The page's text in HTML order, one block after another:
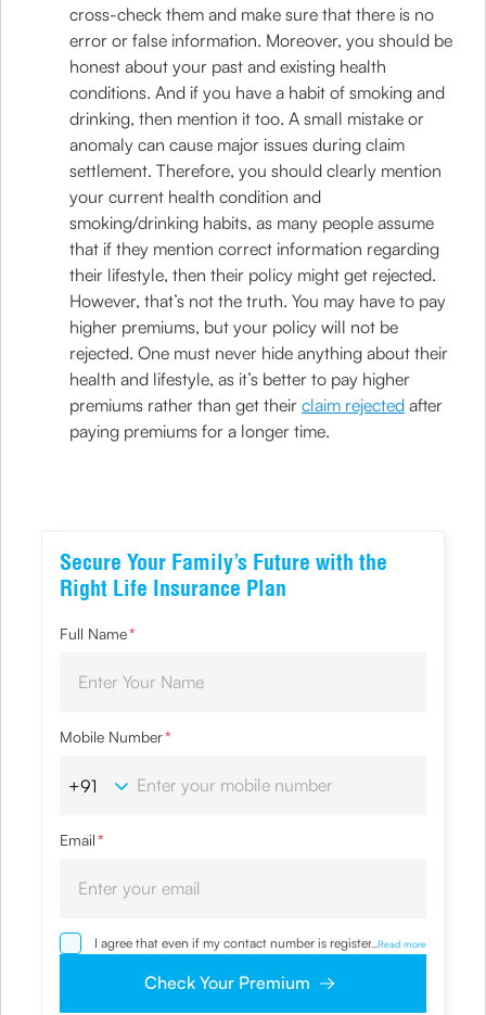
cross-check them and make sure that there is no
error or false information. Moreover, you should be
honest about your past and existing health
conditions. And if you have a habit of smoking and
drinking, then mention it too. A small mistake or
anomaly can cause major issues during claim
settlement. Therefore, you should clearly mention
your current health condition and
smoking/drinking habits, as many people assume
that if they mention correct information regarding
their lifestyle, then their policy might get rejected.
However, that’s not the truth. You may have to pay
higher premiums, but your policy will not be
rejected. One must never hide anything about their
health and lifestyle, as it’s better to pay higher
premiums rather than get theirclaim rejected after
paying premiums for a longer time.
Secure Your Family’s Future with the
Right Life Insurance Plan
Full Name*
Mobile Number*
Email*
I agree that even if my contact number is registered with
NDNC / NCPR, I would still want the Company to contact
clarifications/product information sought by me and
... Read more
Check Your Premium